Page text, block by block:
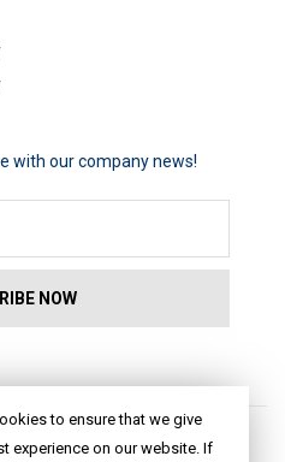
with our company news!
to ensure that we give
experience on our website. If